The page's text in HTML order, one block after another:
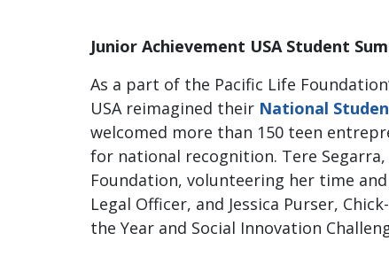
Junior Achievement USA Student
As a part of the Pacific Life
USA reimagined their National
welcomed more than 150 teen
for national recognition. Tere
Foundation, volunteering her time
Legal Officer, and Jessica Purser,
the Year and Social Innovation